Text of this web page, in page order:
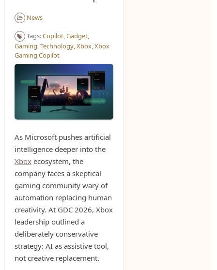
News
Tags:Copilot,Gadget,
Gaming,Technology,Xbox,Xbox
Gaming Copilot
As Microsoft pushes artificial
intelligence deeper into the
Xboxecosystem, the
company faces a skeptical
gaming community wary of
automation replacing human
creativity. At GDC 2026, Xbox
leadership outlined a
deliberately conservative
strategy: AI as assistive tool,
not creative replacement.